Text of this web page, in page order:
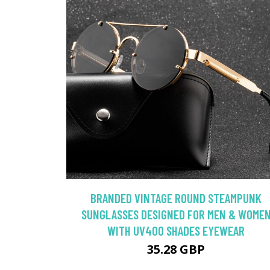
BRANDED VINTAGE ROUND STEAMPUNK
SUNGLASSES DESIGNED FOR MEN &
WITH UV400 SHADES EYEWEAR
35.28 GBP